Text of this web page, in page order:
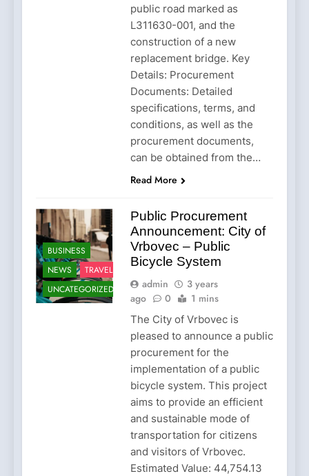
public road marked as
L311630-001, and the
construction of a new
replacement bridge. Key
Details: Procurement
Documents: Detailed
specifications, terms, and
conditions, as well as the
procurement documents,
can be obtained from the…
Read More
BUSINESS
NEWS
TRAVEL
UNCATEGORIZED
Public Procurement
Announcement: City of
Vrbovec – Public
Bicycle System
admin
3 years
ago
0 1 mins
The City of Vrbovec is
pleased to announce a public
procurement for the
implementation of a public
bicycle system. This project
aims to provide an efficient
and sustainable mode of
transportation for citizens
and visitors of Vrbovec.
Estimated Value: 44,754.13